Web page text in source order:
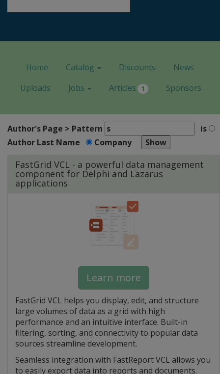
Home Catalog Discounts
News
Uploads
Jobs Articles 1 Sponsors
Author's Page > Pattern
is
Author Last Name
Company
FastGrid VCL - a powerful data management
component for Delphi and Lazarus
applications
Learn more
FastGrid VCL helps you display, edit, and structure
large volumes of data as a grid with high
performance and an intuitive interface. Built-in
filtering, sorting, and connectivity to popular data
sources streamline development.
Seamless integration with FastReport VCL allows you
to easily export data into reports and documents.